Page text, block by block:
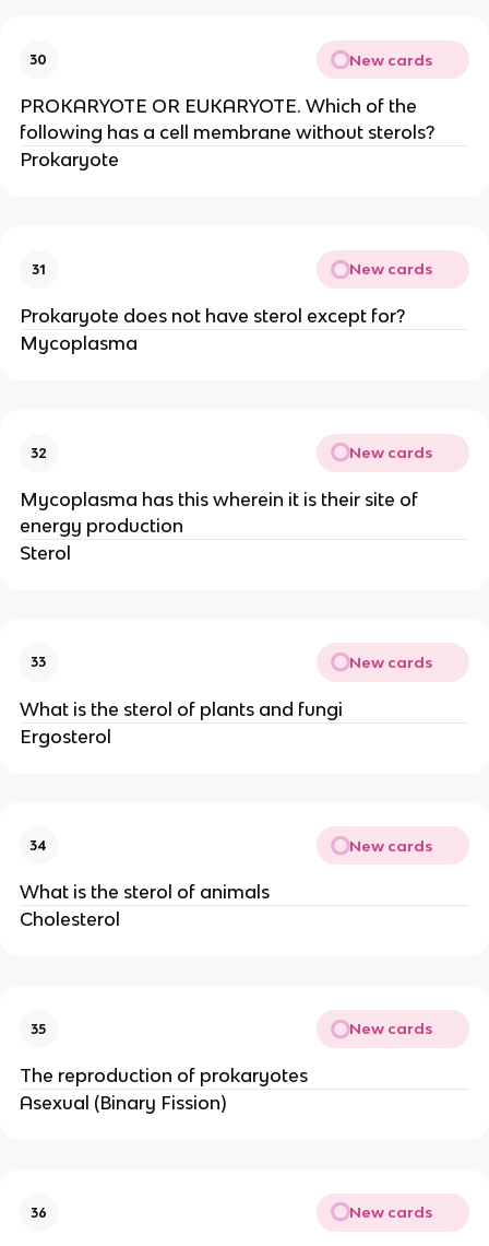
30 New cards
PROKARYOTE OR EUKARYOTE. Which of the
following has a cell membrane without sterols?
Prokaryote
31 New cards
Prokaryote does not have sterol except for?
Mycoplasma
32 New cards
Mycoplasma has this wherein it is their site of
energy production
Sterol
33 New cards
What is the sterol of plants and fungi
Ergosterol
34 New cards
What is the sterol of animals
Cholesterol
35 New cards
The reproduction of prokaryotes
Asexual (Binary Fission)
36 New cards